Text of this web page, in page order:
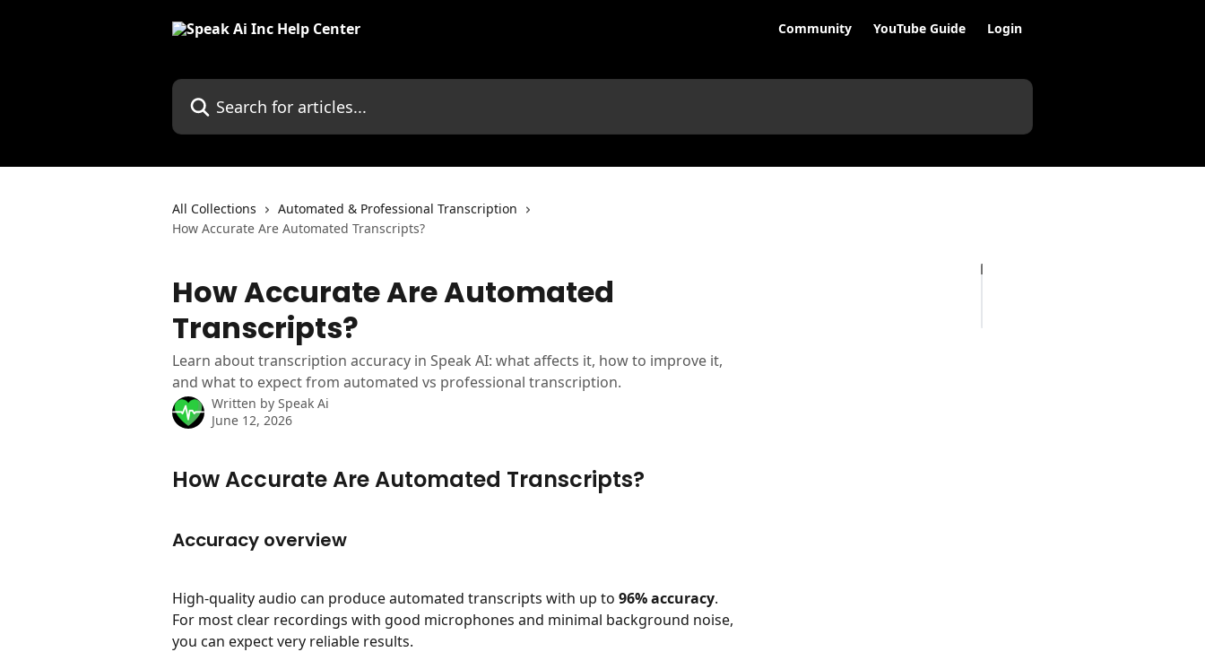
Community YouTube Guide Login
Search for articles...
All Collections
Automated & Professional Transcription
How Accurate Are Automated Transcripts?
How Accurate Are Automated
Transcripts?
Learn about transcription accuracy in Speak AI: what affects it, how to improve it,
and what to expect from automated vs professional transcription.
Written by Speak Ai
June 12, 2026
How Accurate Are Automated Transcripts?
Accuracy overview
High-quality audio can produce automated transcripts with up to 96% accuracy.
For most clear recordings with good microphones and minimal background noise,
you can expect very reliable results.